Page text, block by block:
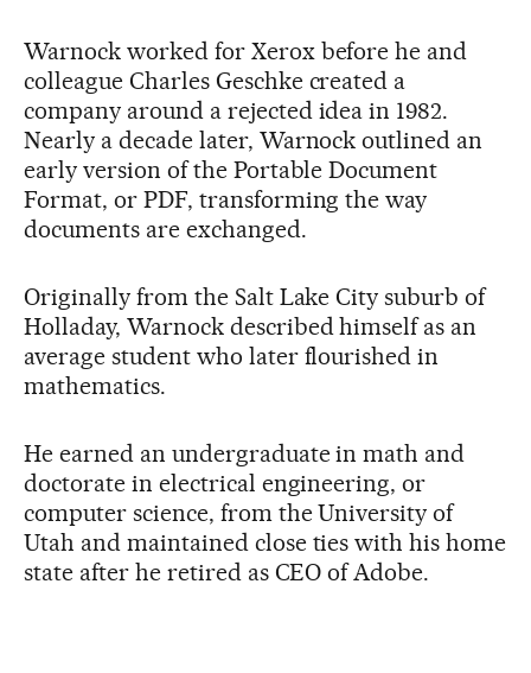
Warnock worked for Xerox before he and
colleague Charles Geschke created a
company around a rejected idea in 1982.
Nearly a decade later, Warnock outlined an
early version of the Portable Document
Format, or PDF, transforming the way
documents are exchanged.
Originally from the Salt Lake City suburb of
Holladay, Warnock described himself as an
average student who later flourished in
mathematics.
He earned an undergraduate in math and
doctorate in electrical engineering, or
computer science, from the University of
Utah and maintained close ties with his home
state after he retired as CEO of Adobe.